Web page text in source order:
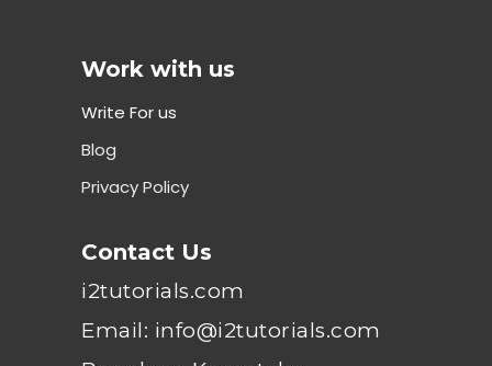
Work with us
Write For us
Blog
Privacy Policy
Contact Us
i2tutorials.com
Email: info@i2tutorials.com